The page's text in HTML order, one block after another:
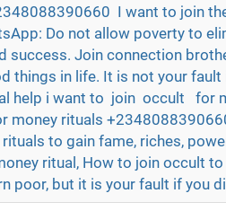
I want to join
Do not allow poverty to
success. Join connection
things in life. It is not your
help i want to join occult for
money rituals
to gain fame, riches,
ritual, How to join occult
poor, but it is your fault if you